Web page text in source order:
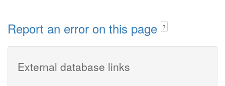
Report an error on this page ?
External database links